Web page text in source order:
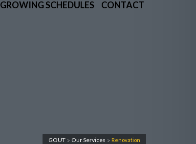
GROWING SCHEDULES CONTACT
GOUT > Our Services > Renovation